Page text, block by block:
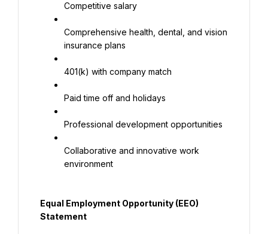
Competitive salary
Comprehensive health, dental, and vision
insurance plans
401(k) with company match
Paid time off and holidays
Professional development opportunities
Collaborative and innovative work
environment
Equal Employment Opportunity (EEO)
Statement